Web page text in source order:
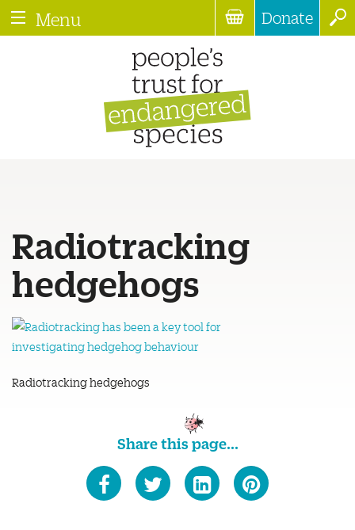
Menu Donate
Radiotracking
hedgehogs
Radiotracking hedgehogs
Share this page...